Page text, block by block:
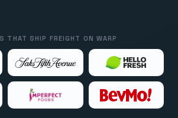
THAT SHIP FREIGHT ON WARP